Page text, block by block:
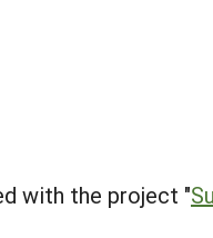
with the project "